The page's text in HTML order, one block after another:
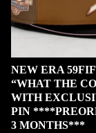
NEW ERA
“WHAT THE
WITH
PIN
3 MONTHS***